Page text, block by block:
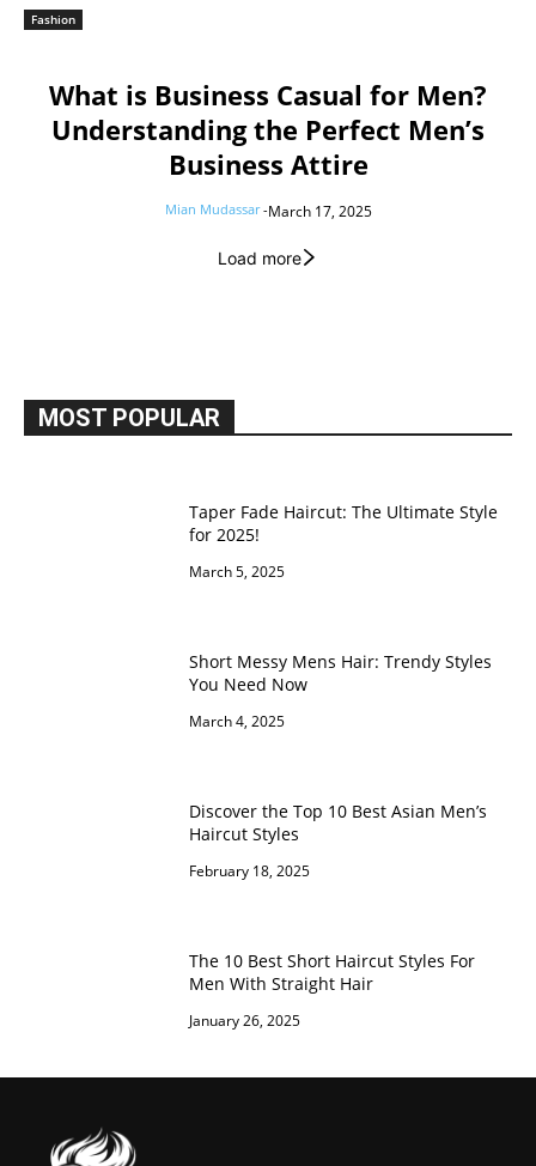
Fashion
What is Business Casual for Men?
Understanding the Perfect Men’s
Business Attire
Mian Mudassar -March 17, 2025
Load more
MOST POPULAR
Taper Fade Haircut: The Ultimate Style
for 2025!
March 5, 2025
Short Messy Mens Hair: Trendy Styles
You Need Now
March 4, 2025
Discover the Top 10 Best Asian Men’s
Haircut Styles
February 18, 2025
The 10 Best Short Haircut Styles For
Men With Straight Hair
January 26, 2025